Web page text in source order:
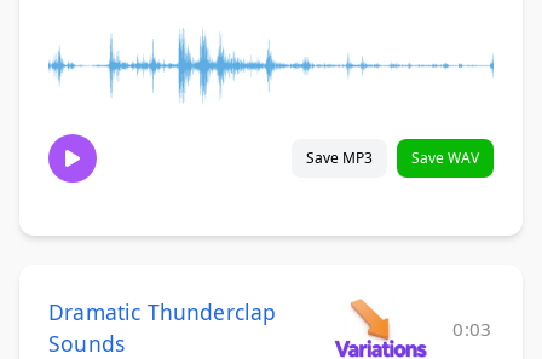
Save MP3 Save WAV
Dramatic Thunderclap
Sounds
0:03